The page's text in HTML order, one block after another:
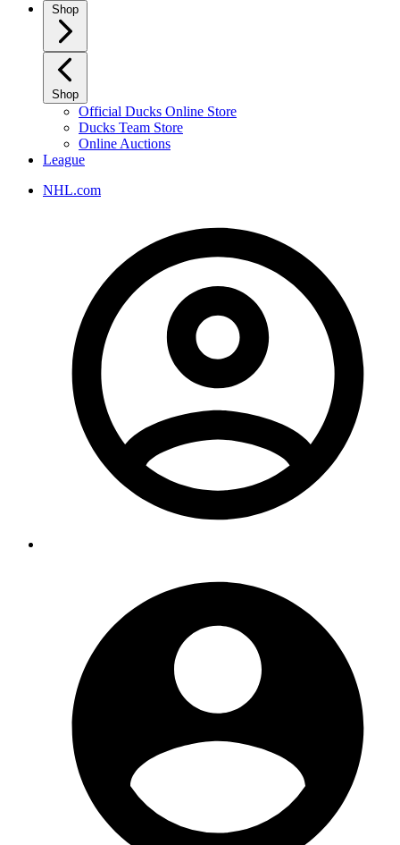
Shop
Shop
Official Ducks Online Store
Ducks Team Store
Online Auctions
League
NHL.com